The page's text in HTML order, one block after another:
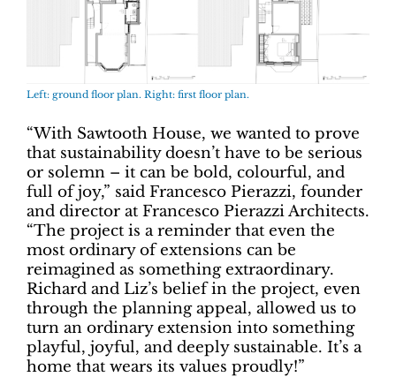
Left: ground floor plan. Right: first floor plan.
“With Sawtooth House, we wanted to prove
that sustainability doesn’t have to be serious
or solemn – it can be bold, colourful, and
full of joy,” said Francesco Pierazzi, founder
and director at Francesco Pierazzi Architects.
“The project is a reminder that even the
most ordinary of extensions can be
reimagined as something extraordinary.
Richard and Liz’s belief in the project, even
through the planning appeal, allowed us to
turn an ordinary extension into something
playful, joyful, and deeply sustainable. It’s a
home that wears its values proudly!”